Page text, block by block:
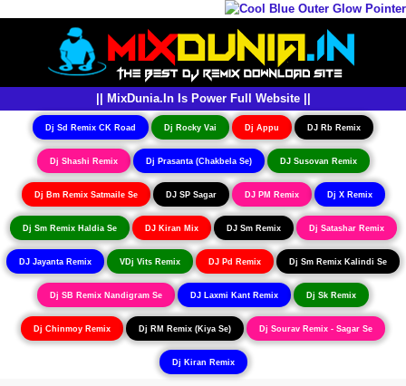
|| MixDunia.In Is Power Full Website ||
Dj Sd Remix CK Road Dj Rocky Vai Dj Appu DJ Rb Remix
Dj Shashi Remix Dj Prasanta (Chakbela Se) DJ Susovan Remix
Dj Bm Remix Satmaile Se DJ SP Sagar DJ PM Remix Dj X Remix
Dj Sm Remix Haldia Se DJ Kiran Mix DJ Sm Remix Dj Satashar Remix
DJ Jayanta Remix VDj Vits Remix DJ Pd Remix Dj Sm Remix Kalindi Se
Dj SB Remix Nandigram Se DJ Laxmi Kant Remix Dj Sk Remix
Dj Chinmoy Remix Dj RM Remix (Kiya Se) Dj Sourav Remix - Sagar Se
Dj Kiran Remix